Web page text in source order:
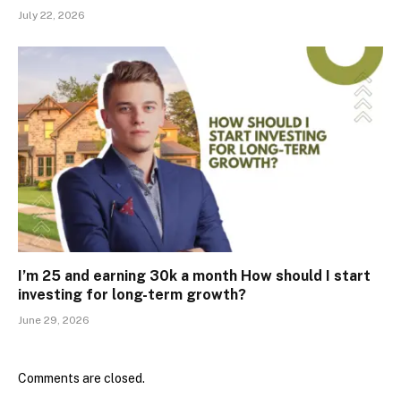
July 22, 2026
I’m 25 and earning ₹30k a month How should I start
investing for long-term growth?
June 29, 2026
Comments are closed.